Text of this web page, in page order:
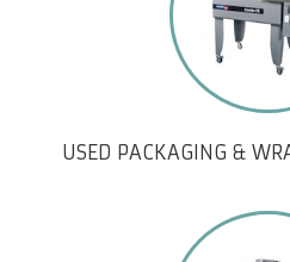
USED PACKAGING &